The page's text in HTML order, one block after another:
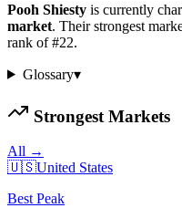
Pooh Shiesty is currently
market. Their strongest
rank of#22.
Glossary▾
Strongest Markets
All →
🇺🇸United States
Best Peak